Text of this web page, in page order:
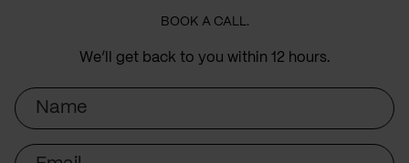
BOOK A CALL.
We’ll get back to you within 12 hours.
Name
Email